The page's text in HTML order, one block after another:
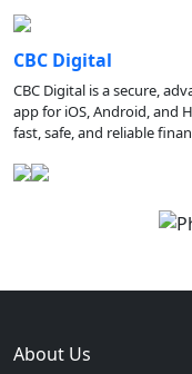
CBC Digital
CBC Digital is a secure,
app for iOS, Android, and
fast, safe, and reliable
About Us